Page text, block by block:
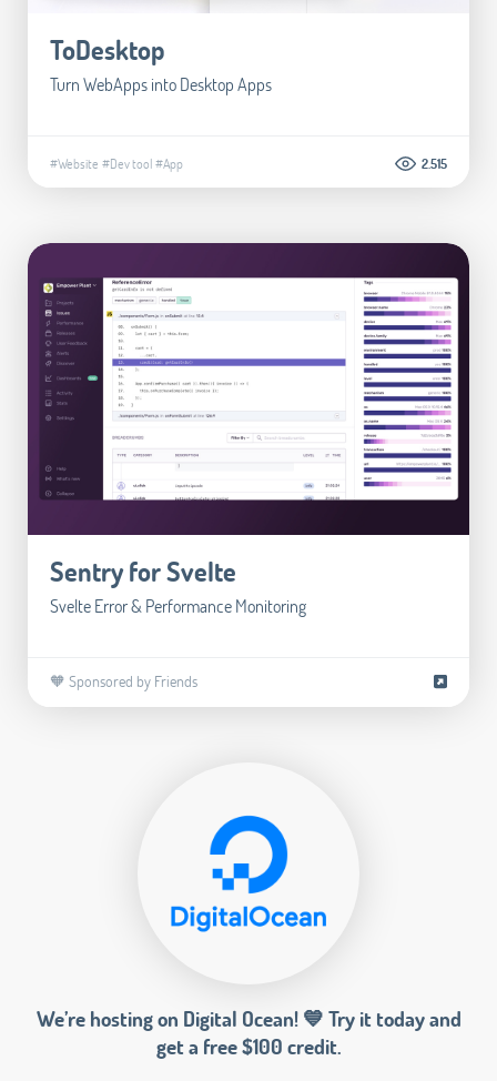
ToDesktop
Turn WebApps into Desktop Apps
#Website #Dev tool#App 2.515
Sentry for Svelte
Svelte Error & Performance Monitoring
🧡 Sponsored by Friends
We’re hosting on Digital Ocean! 💙 Try it today and
get a free $100 credit.